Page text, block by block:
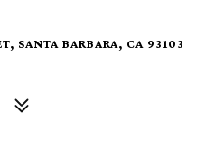
SANTA BARBARA, CA 93103